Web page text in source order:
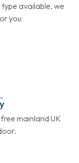
available, we
you
mainland UK